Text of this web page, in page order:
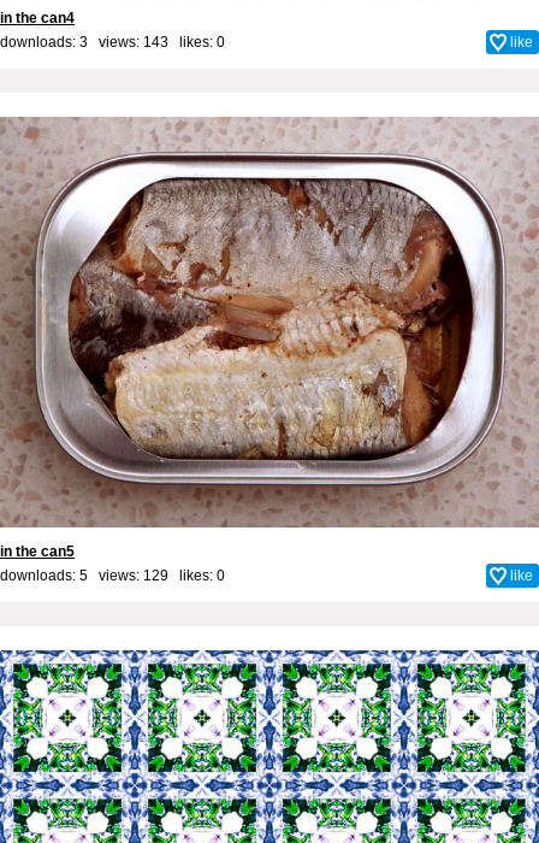
in the can4
downloads: 3 views: 143 likes: 0 like
in the can5
downloads: 5 views: 129 likes: 0 like